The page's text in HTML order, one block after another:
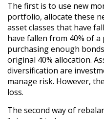
The first is to use new
portfolio, allocate these
asset classes that have
have fallen from 40% of
purchasing enough
original 40% allocation.
diversification are
manage risk. However,
loss.
The second way of